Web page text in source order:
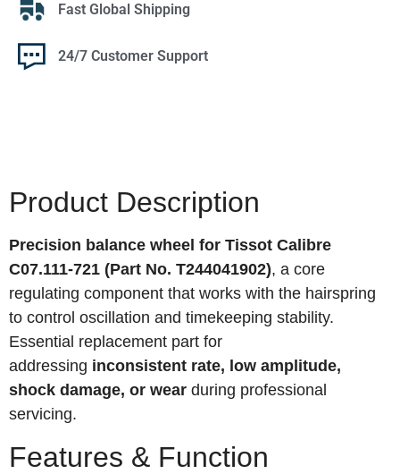
Fast Global Shipping
24/7 Customer Support
Product Description
Precision balance wheel for Tissot Calibre
C07.111-721 (Part No. T244041902), a core
regulating component that works with the hairspring
to control oscillation and timekeeping stability.
Essential replacement part for
addressing inconsistent rate, low amplitude,
shock damage, or wear during professional
servicing.
Features & Function